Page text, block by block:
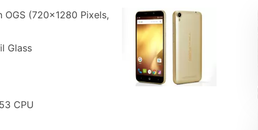
(720×1280 Pixels,
Glass
CPU